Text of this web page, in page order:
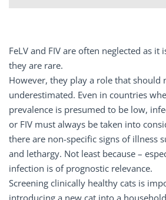
FeLV and FIV are often neglected as it
they are rare.
However, they play a role that should
underestimated. Even in countries
prevalence is presumed to be low,
or FIV must always be taken into
there are non-specific signs of illness
and lethargy. Not least because –
infection is of prognostic relevance.
Screening clinically healthy cats is
introducing a new cat into a